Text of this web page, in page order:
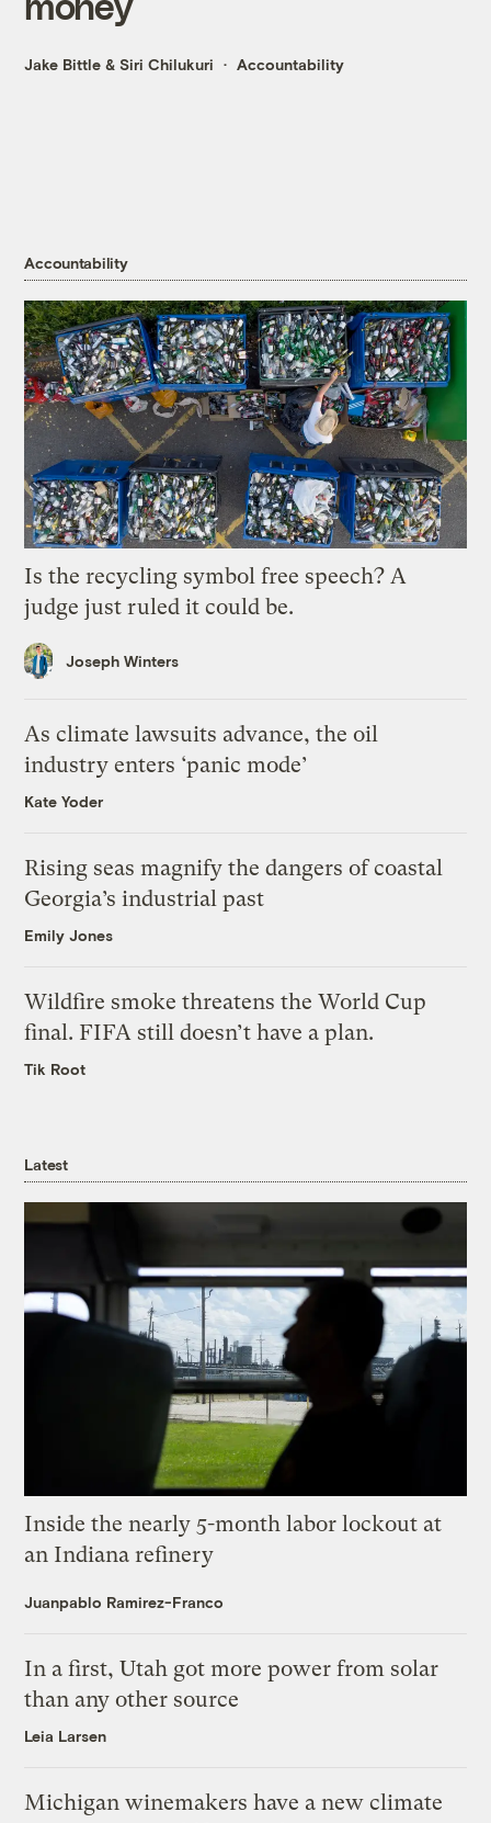
Jake Bittle &Siri Chilukuri Accountability
Accountability
Is the recycling symbol free speech? A
judge just ruled it could be.
Joseph Winters
As climate lawsuits advance, the oil
industry enters ‘panic mode’
Kate Yoder
Rising seas magnify the dangers of coastal
Georgia’s industrial past
Emily Jones
Wildfire smoke threatens the World Cup
final. FIFA still doesn’t have a plan.
Tik Root
Latest
Inside the nearly 5-month labor lockout at
an Indiana refinery
Juanpablo Ramirez-Franco
In a first, Utah got more power from solar
than any other source
Leia Larsen
Michigan winemakers have a new climate